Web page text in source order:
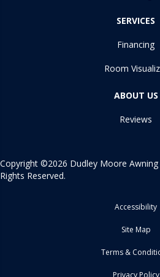
SERVICES
Financing
Room
ABOUT US
Reviews
Copyright ©2026 Dudley Moore
Rights Reserved.
Accessibility
Site Map
Terms &
Privacy Policy